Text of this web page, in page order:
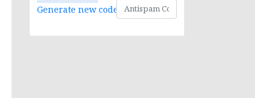
Generate new code